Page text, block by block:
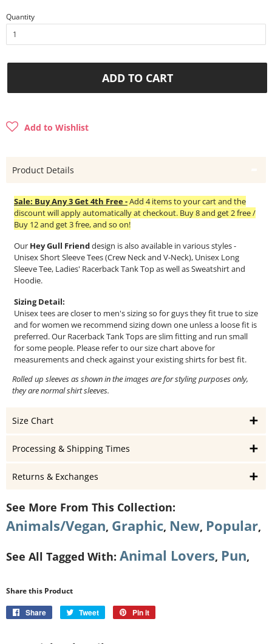
Quantity
ADD TO CART
Add to Wishlist
Product Details
Sale: Buy Any 3 Get 4th Free -Add 4 items to your cart and the
discount will apply automatically at checkout. Buy 8 and get 2 free /
Buy 12 and get 3 free, and so on!
Our Hey Gull Frienddesign is also available in various styles -
Unisex Short Sleeve Tees (Crew Neck and V-Neck), Unisex Long
Sleeve Tee, Ladies' Racerback Tank Top as well as Sweatshirt and
Hoodie.
Sizing Detail:
Unisex tees are closer to men's sizing so for guys they fit true to size
and for women we recommend sizing down one unless a loose fit is
preferred. Our Racerback Tank Tops are slim fitting and run small
for some people. Please refer to our size chart above for
measurements and check against your existing shirts for best fit.
Rolled up sleeves as shown in the images are for styling purposes only,
they are normal shirt sleeves.
Size Chart
Processing & Shipping Times
Returns & Exchanges
See More From This Collection:
Animals/Vegan, Graphic, New, Popular,
See All Tagged With: Animal Lovers, Pun,
Share this Product
Share
Share
Tweet
Tweet
Pin it